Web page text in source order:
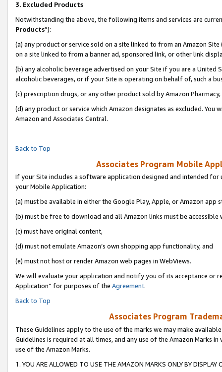
3. Excluded Products
Notwithstanding the above, the following items and services are
Products”):
(a) any product or service sold on a site linked to from an Amazon
on a site linked to from a banner ad, sponsored link, or other link
(b) any alcoholic beverage advertised on your Site if you are a
alcoholic beverages, or if your Site is operating on behalf of, such a
(c) prescription drugs, or any other product sold by Amazon Pharmacy,
(d) any product or service which Amazon designates as excluded.
Amazon and Associates Central.
Back to Top
Associates Program Mobile
If your Site includes a software application designed and intended
your Mobile Application:
(a) must be available in either the Google Play, Apple, or Amazon app
(b) must be free to download and all Amazon links must be accessible
(c) must have original content,
(d) must not emulate Amazon’s own shopping app functionality, and
(e) must not host or render Amazon web pages in WebViews.
We will evaluate your application and notify you of its acceptance or
Application” for purposes of the Agreement.
Back to Top
Associates Program
These Guidelines apply to the use of the marks we may make
Guidelines is required at all times, and any use of the Amazon Marks
use of the Amazon Marks.
1. YOU ARE ALLOWED TO USE THE AMAZON MARKS ONLY BY